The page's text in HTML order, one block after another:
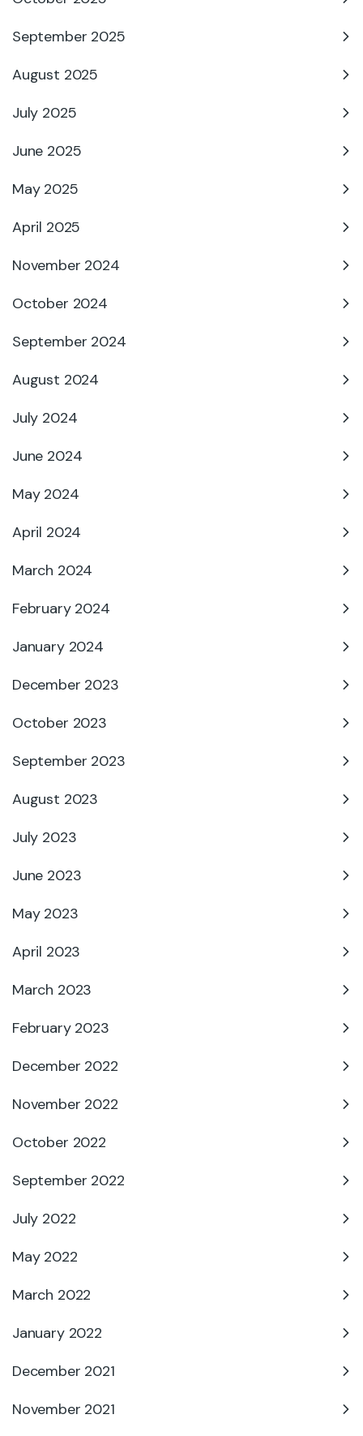
September 2025
August 2025
July 2025
June 2025
May 2025
April 2025
November 2024
October 2024
September 2024
August 2024
July 2024
June 2024
May 2024
April 2024
March 2024
February 2024
January 2024
December 2023
October 2023
September 2023
August 2023
July 2023
June 2023
May 2023
April 2023
March 2023
February 2023
December 2022
November 2022
October 2022
September 2022
July 2022
May 2022
March 2022
January 2022
December 2021
November 2021